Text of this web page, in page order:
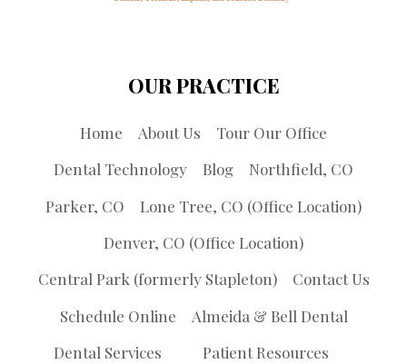
OUR PRACTICE
Home About Us
Tour Our Office
Dental Technology
Blog
Northfield, CO
Parker, CO
Lone Tree, CO (Office Location)
Denver, CO (Office Location)
Central Park (formerly Stapleton)
Contact Us
Schedule Online
Almeida & Bell Dental
Dental Services
Patient Resources